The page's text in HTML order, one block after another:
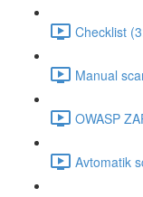
Checklist
Manual
OWASP
Avtomatik